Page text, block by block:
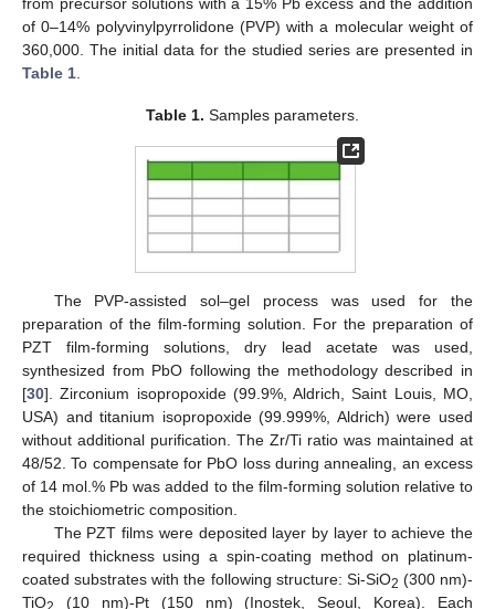
of 0–14% polyvinylpyrrolidone (PVP) with a molecular weight of
360,000. The initial data for the studied series are presented in
Table 1
Table 1. Samples parameters.
The PVP-assisted sol–gel process was used for the
preparation of the film-forming solution. For the preparation of
PZT film-forming solutions, dry lead acetate was used,
synthesized from PbO following the methodology described in
[30]. Zirconium isopropoxide (99.9%, Aldrich, Saint Louis, MO,
USA) and titanium isopropoxide (99.999%, Aldrich) were used
without additional purification. The Zr/Ti ratio was maintained at
48/52. To compensate for PbO loss during annealing, an excess
of 14 mol.% Pb was added to the film-forming solution relative to
the stoichiometric composition.
The PZT films were deposited layer by layer to achieve the
required thickness using a spin-coating method on platinum-
coated substrates with the following structure: Si-SiO2 (300 nm)-
TiO
(10 nm)-Pt (150 nm) (Inostek, Seoul, Korea). Each